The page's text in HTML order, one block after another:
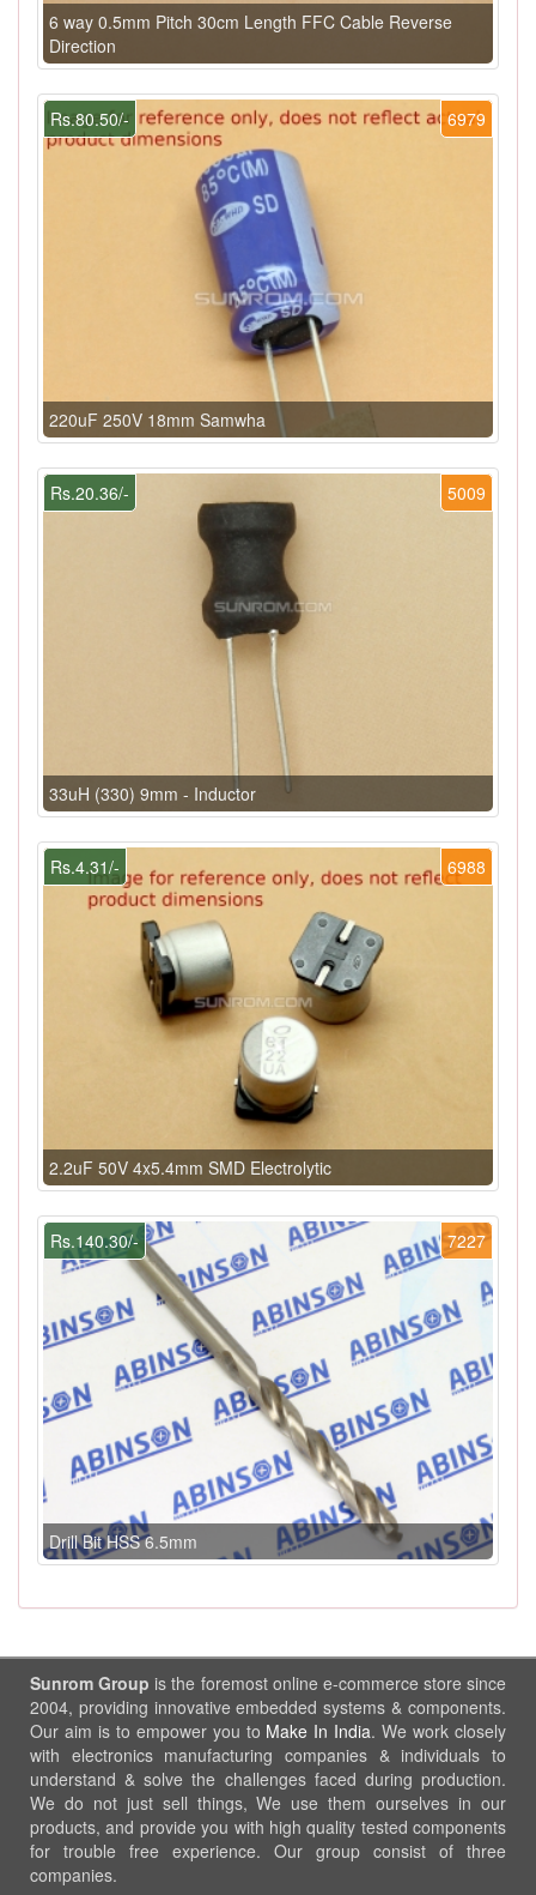
6 way 0.5mm Pitch 30cm Length FFC Cable Reverse
Direction
6979
Rs.80.50/-
220uF 250V 18mm Samwha
5009
Rs.20.36/-
33uH (330) 9mm - Inductor
6988
Rs.4.31/-
2.2uF 50V 4x5.4mm SMD Electrolytic
7227
Rs.140.30/-
Drill Bit HSS 6.5mm
Sunrom Group is the foremost online e-commerce store since
2004, providing innovative embedded systems & components.
Our aim is to empower you to Make In India. We work closely
with electronics manufacturing companies & individuals to
understand & solve the challenges faced during production.
We do not just sell things, We use them ourselves in our
products, and provide you with high quality tested components
for trouble free experience. Our group consist of three
companies.